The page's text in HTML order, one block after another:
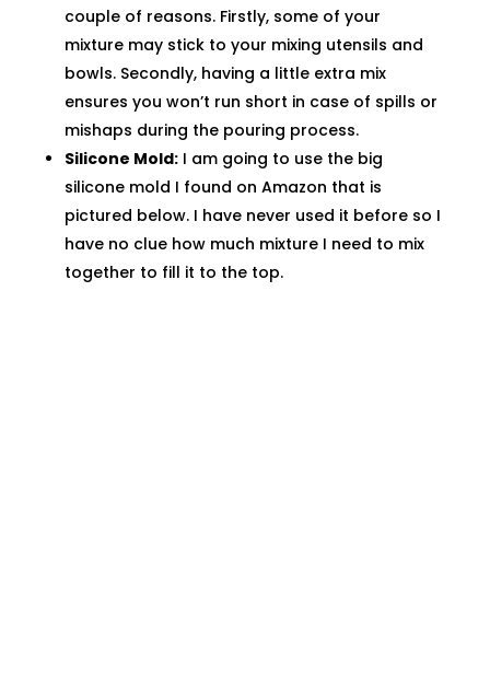
couple of reasons. Firstly, some of your
mixture may stick to your mixing utensils and
bowls. Secondly, having a little extra mix
ensures you won’t run short in case of spills or
mishaps during the pouring process.
Silicone Mold:I am going to use the big
silicone mold I found on Amazon that is
pictured below. I have never used it before so I
have no clue how much mixture I need to mix
together to fill it to the top.